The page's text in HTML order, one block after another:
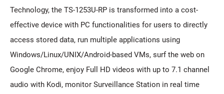
Technology, the TS-1253U-RP is transformed into a cost-
effective device with PC functionalities for users to directly
access stored data, run multiple applications using
Windows/Linux/UNIX/Android-based VMs, surf the web on
Google Chrome, enjoy Full HD videos with up to 7.1 channel
audio with Kodi, monitor Surveillance Station in real time